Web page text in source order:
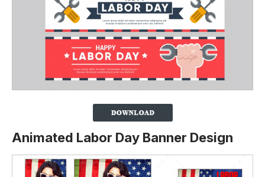
Animated Labor Day Banner Design